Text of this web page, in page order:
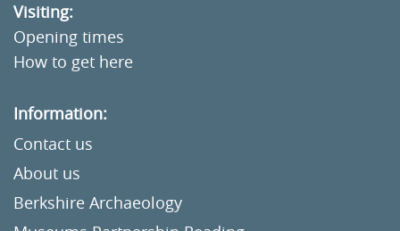
Visiting:
Opening times
How to get here
Information:
Contact us
About us
Berkshire Archaeology